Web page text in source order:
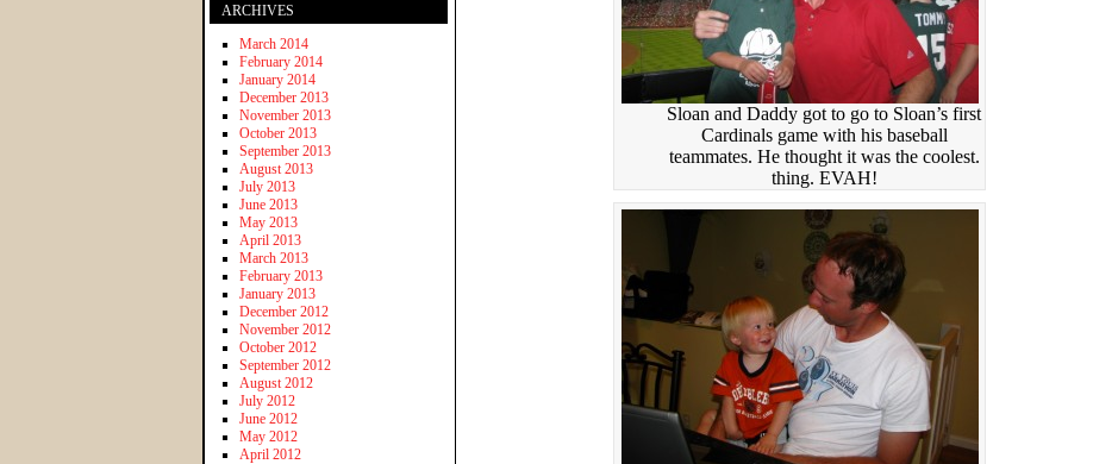
Sloan and Daddy got to go to Sloan’s first
Cardinals game with his baseball
teammates. He thought it was the coolest.
thing. EVAH!
ARCHIVES
March 2014
February 2014
January 2014
December 2013
November 2013
October 2013
September 2013
August 2013
July 2013
June 2013
May 2013
April 2013
March 2013
February 2013
January 2013
December 2012
November 2012
October 2012
September 2012
August 2012
July 2012
June 2012
May 2012
April 2012